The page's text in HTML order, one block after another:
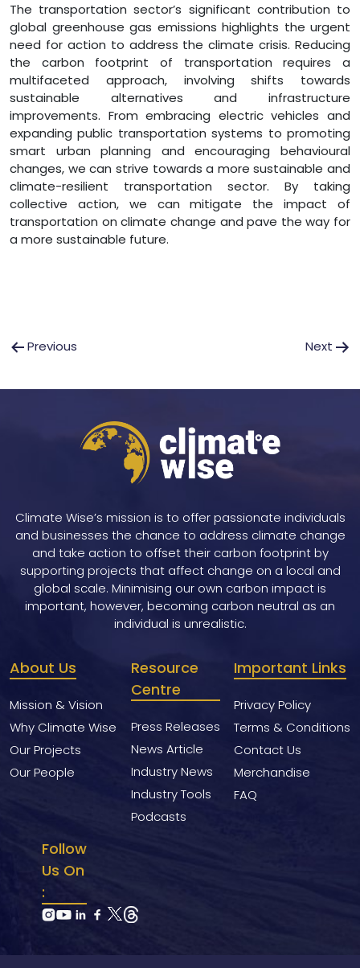
The transportation sector’s significant contribution to
global greenhouse gas emissions highlights the urgent
need for action to address the climate crisis. Reducing
the carbon footprint of transportation requires a
multifaceted approach, involving shifts towards
sustainable alternatives and infrastructure
improvements. From embracing electric vehicles and
expanding public transportation systems to promoting
smart urban planning and encouraging behavioural
changes, we can strive towards a more sustainable and
climate-resilient transportation sector. By taking
collective action, we can mitigate the impact of
transportation on climate change and pave the way for
a more sustainable future.
PostPrevious Next
Climate Wise’s mission is to offer passionate individuals
and businesses the chance to address climate change
and take action to offset their carbon footprint by
supporting projects that affect change on a local and
global scale. Minimising our own carbon impact is
important, however, becoming carbon neutral as an
individual is unrealistic.
About Us
Mission & Vision
Why Climate Wise
Our Projects
Our People
Resource
Centre
Press Releases
News Article
Industry News
Industry Tools
Podcasts
Important Links
Privacy Policy
Terms & Conditions
Contact Us
Merchandise
FAQ
Follow
Us On
: